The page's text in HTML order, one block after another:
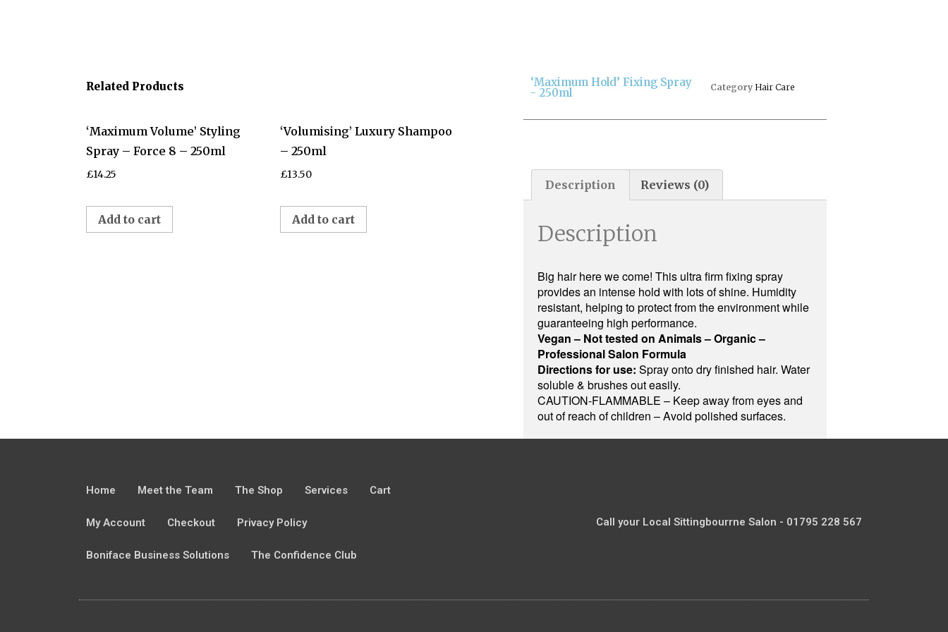
Related Products
‘Maximum Volume’ Styling
Spray – Force 8 – 250ml
£14.25
Add to cart
‘Volumising’ Luxury Shampoo
– 250ml
£13.50
Add to cart
‘Maximum Hold’ Fixing Spray
- 250ml Category Hair Care
Description Reviews (0)
Description
Big hair here we come! This ultra firm fixing spray
provides an intense hold with lots of shine. Humidity
resistant, helping to protect from the environment while
guaranteeing high performance.
Vegan – Not tested on Animals – Organic –
Professional Salon Formula
Directions for use: Spray onto dry finished hair. Water
soluble & brushes out easily.
CAUTION-FLAMMABLE – Keep away from eyes and
out of reach of children – Avoid polished surfaces.
Home Meet the Team The Shop Services Cart
My Account Checkout Privacy Policy
Boniface Business Solutions The Confidence Club
Call your Local Sittingbourrne Salon - 01795 228 567